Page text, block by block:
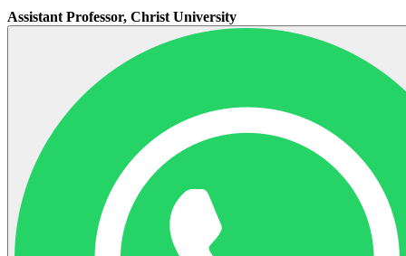
Assistant Professor, Christ University